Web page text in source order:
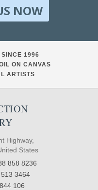
NOW
1996
ON CANVAS
ARTISTS
Highway,
States
858 8236
3464
106